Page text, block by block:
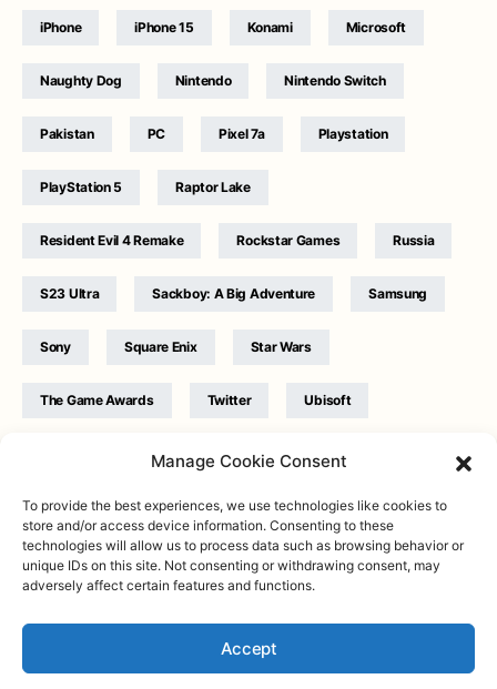
Manage Cookie Consent
To provide the best experiences, we use technologies like cookies to
store and/or access device information. Consenting to these
technologies will allow us to process data such as browsing behavior or
unique IDs on this site. Not consenting or withdrawing consent, may
adversely affect certain features and functions.
Accept
iPhone iPhone 15 Konami Microsoft
Naughty Dog Nintendo Nintendo Switch
Pakistan PC Pixel 7a Playstation
PlayStation 5 Raptor Lake
Resident Evil 4 Remake Rockstar Games Russia
S23 Ultra Sackboy: A Big Adventure Samsung
Sony Square Enix Star Wars
The Game Awards Twitter Ubisoft
WB Games Xbox
Twitter|Facebook|Instagram
conditions